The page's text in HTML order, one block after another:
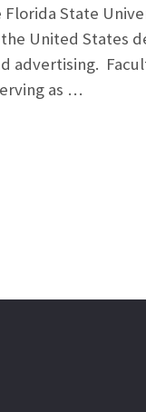
State
United States
advertising.
as …